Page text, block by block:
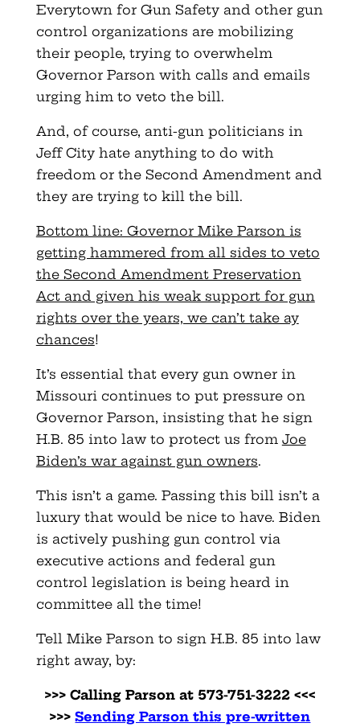
Everytown for Gun Safety and other gun
control organizations are mobilizing
their people, trying to overwhelm
Governor Parson with calls and emails
urging him to veto the bill.
And, of course, anti-gun politicians in
Jeff City hate anything to do with
freedom or the Second Amendment and
they are trying to kill the bill.
Bottom line: Governor Mike Parson is
getting hammered from all sides to veto
the Second Amendment Preservation
Act and given his weak support for gun
rights over the years, we can’t take ay
chances!
It’s essential that every gun owner in
Missouri continues to put pressure on
Governor Parson, insisting that he sign
H.B. 85 into law to protect us from Joe
Biden’s war against gun owners.
This isn’t a game. Passing this bill isn’t a
luxury that would be nice to have. Biden
is actively pushing gun control via
executive actions and federal gun
control legislation is being heard in
committee all the time!
Tell Mike Parson to sign H.B. 85 into law
right away, by:
>>> Calling Parson at 573-751-3222 <<<
>>> Sending Parson this pre-written